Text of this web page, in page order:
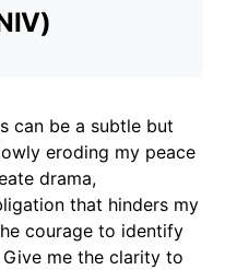
can be a subtle but
eroding my peace
drama,
that hinders my
courage to identify
me the clarity to